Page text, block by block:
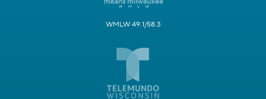
WMLW 49.1/58.3